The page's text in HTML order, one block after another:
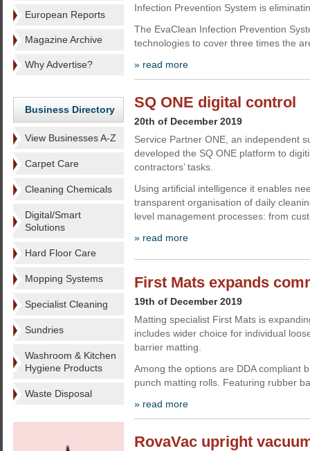
European Reports
Magazine Archive
Why Advertise?
Business Directory
View Businesses A-Z
Carpet Care
Cleaning Chemicals
Digital/Smart
Solutions
Hard Floor Care
Mopping Systems
Specialist Cleaning
Sundries
Washroom & Kitchen
Hygiene Products
Waste Disposal
Infection Prevention System is
The EvaClean Infection Prevention
technologies to cover three times the
» read more
SQ ONE digital control
20th of December 2019
Service Partner ONE, an independent
developed the SQ ONE platform to
contractors’ tasks.
Using artificial intelligence it enables
transparent organisation of daily
level management processes: from
» read more
First Mats expands
19th of December 2019
Matting specialist First Mats is
includes wider choice for individual
barrier matting.
Among the options are DDA compliant
punch matting rolls. Featuring rubber
» read more
RovaVac upright